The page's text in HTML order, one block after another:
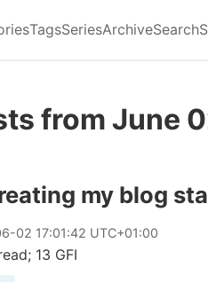
TagsSeriesArchiveSearch
from June
my blog
-02 17:01:42 UTC+01:00
13 GFI